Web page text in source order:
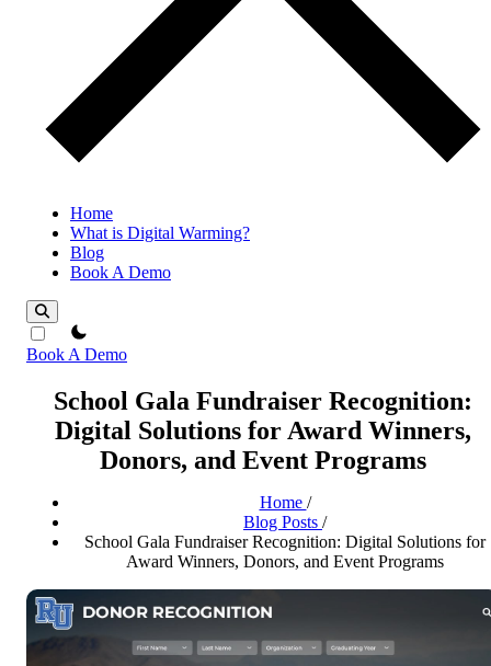
Home
What is Digital Warming?
Blog
Book A Demo
theme switcher
Book A Demo
School Gala Fundraiser Recognition:
Digital Solutions for Award Winners,
Donors, and Event Programs
Home /
Blog Posts /
School Gala Fundraiser Recognition: Digital Solutions for
Award Winners, Donors, and Event Programs